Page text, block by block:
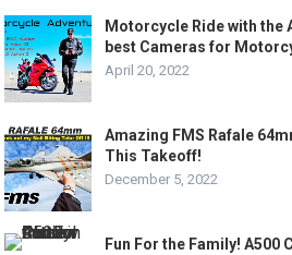
Motorcycle Ride with the
best Cameras for
April 20, 2022
Amazing FMS Rafale
This Takeoff!
December 5, 2022
Fun For the Family!